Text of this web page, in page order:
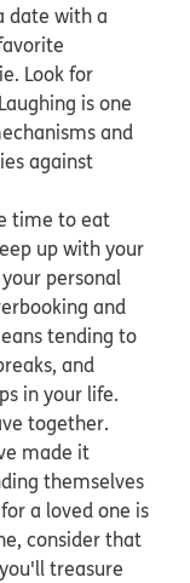
date with a
Look for
is one
and
against
time to eat
up with your
personal
and
tending to
and
in your life.
together.
made it
themselves
a loved one is
consider that
treasure